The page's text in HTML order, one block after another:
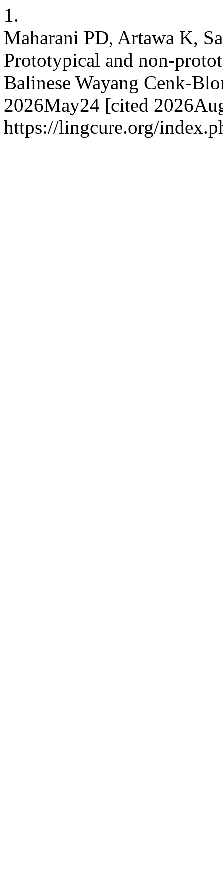
1.
Maharani PD, Artawa K,
Prototypical and non-
Balinese Wayang Cenk-
2026May24 [cited
https://lingcure.org/